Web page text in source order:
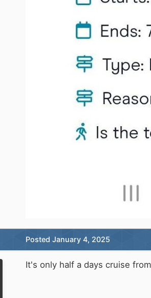
Posted January 4, 2025
It's only half a days cruise